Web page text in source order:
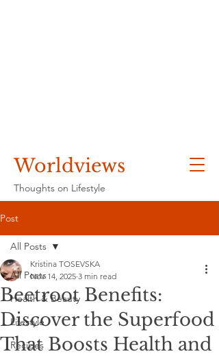
Worldviews
Thoughts on Lifestyle
Post
All Posts
Health & Beauty
Lifestyle
Recipes
All Posts
Beetroot Benefits:
Discover the Superfood
That Boosts Health and
Kristina TOSEVSKA
Nov 14, 2025 3 min read